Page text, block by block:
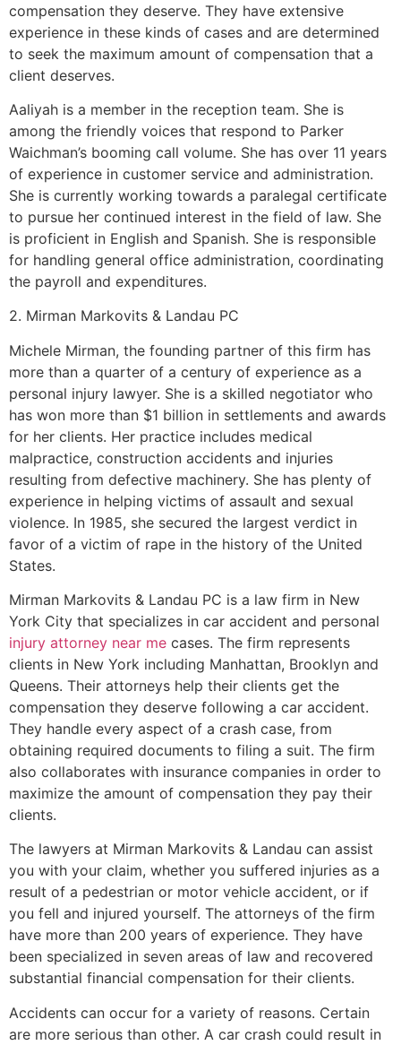
compensation they deserve. They have extensive
experience in these kinds of cases and are determined
to seek the maximum amount of compensation that a
client deserves.
Aaliyah is a member in the reception team. She is
among the friendly voices that respond to Parker
Waichman’s booming call volume. She has over 11 years
of experience in customer service and administration.
She is currently working towards a paralegal certificate
to pursue her continued interest in the field of law. She
is proficient in English and Spanish. She is responsible
for handling general office administration, coordinating
the payroll and expenditures.
2. Mirman Markovits & Landau PC
Michele Mirman, the founding partner of this firm has
more than a quarter of a century of experience as a
personal injury lawyer. She is a skilled negotiator who
has won more than $1 billion in settlements and awards
for her clients. Her practice includes medical
malpractice, construction accidents and injuries
resulting from defective machinery. She has plenty of
experience in helping victims of assault and sexual
violence. In 1985, she secured the largest verdict in
favor of a victim of rape in the history of the United
States.
Mirman Markovits & Landau PC is a law firm in New
York City that specializes in car accident and personal
injury attorney near me cases. The firm represents
clients in New York including Manhattan, Brooklyn and
Queens. Their attorneys help their clients get the
compensation they deserve following a car accident.
They handle every aspect of a crash case, from
obtaining required documents to filing a suit. The firm
also collaborates with insurance companies in order to
maximize the amount of compensation they pay their
clients.
The lawyers at Mirman Markovits & Landau can assist
you with your claim, whether you suffered injuries as a
result of a pedestrian or motor vehicle accident, or if
you fell and injured yourself. The attorneys of the firm
have more than 200 years of experience. They have
been specialized in seven areas of law and recovered
substantial financial compensation for their clients.
Accidents can occur for a variety of reasons. Certain
are more serious than other. A car crash could result in